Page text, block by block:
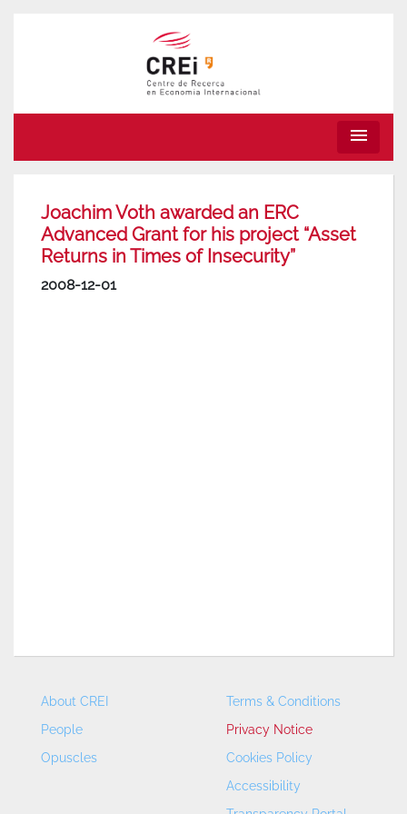
menu
Joachim Voth awarded an ERC
Advanced Grant for his project “Asset
Returns in Times of Insecurity”
2008-12-01
About CREI
People
Opuscles
Terms & Conditions
Privacy Notice
Cookies Policy
Accessibility